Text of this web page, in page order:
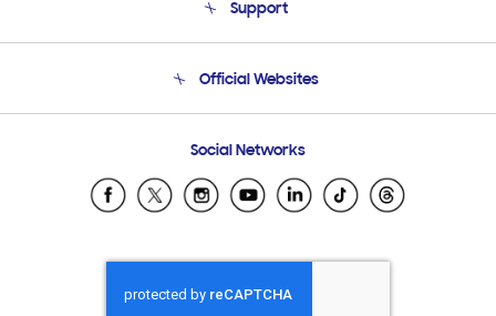
Product Support
Support
Email Support
Official Websites
Samsung Ecuador
Samsung El Salvador
Samsung Honduras
Samsung Nicaragua
Social Networks